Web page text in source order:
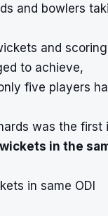
and bowlers
and
to achieve,
five players
was the
in the
in same ODI